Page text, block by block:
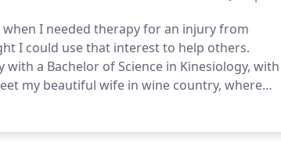
I needed therapy for an injury from
I could use that interest to help others.
a Bachelor of Science in Kinesiology, with
my beautiful wife in wine country, where